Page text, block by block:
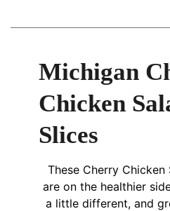
Michigan
Chicken
Slices
These Cherry Chicken
are on the healthier
a little different, and